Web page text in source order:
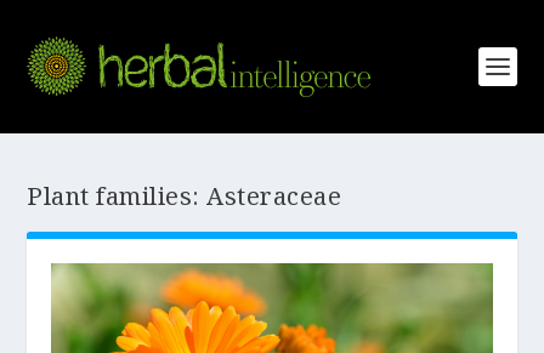
Plant families:Asteraceae